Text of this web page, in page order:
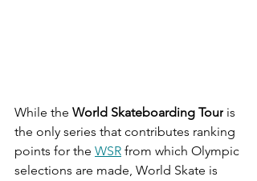
While the World Skateboarding Tour is
the only series that contributes ranking
points for the WSR from which Olympic
selections are made, World Skate is